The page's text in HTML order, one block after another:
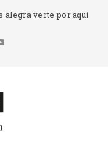
alegra verte por aquí